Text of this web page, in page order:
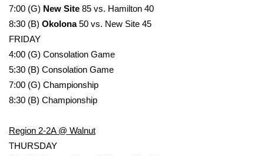
WCBI Channel Updates
CBSN Livefeed
My MS
Fox 4
WCBI – LP
What’s On
7:00 (G) New Site 85 vs. Hamilton 40
8:30 (B) Okolona50 vs. New Site 45
FRIDAY
4:00 (G) Consolation Game
5:30 (B) Consolation Game
7:00 (G) Championship
8:30 (B) Championship
Region 2-2A @ Walnut
THURSDAY